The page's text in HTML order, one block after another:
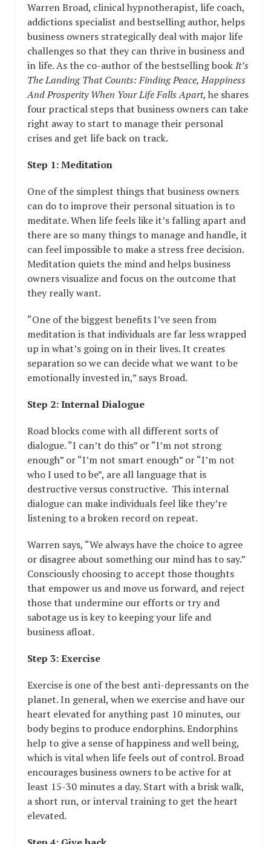
Warren Broad, clinical hypnotherapist, life coach,
addictions specialist and bestselling author, helps
business owners strategically deal with major life
challenges so that they can thrive in business and
in life. As the co-author of the bestselling bookIt’s
The Landing That Counts: Finding Peace, Happiness
And Prosperity When Your Life Falls Apart, he shares
four practical steps that business owners can take
right away to start to manage their personal
crises and get life back on track.
Step 1: Meditation
One of the simplest things that business owners
can do to improve their personal situation is to
meditate. When life feels like it’s falling apart and
there are so many things to manage and handle, it
can feel impossible to make a stress free decision.
Meditation quiets the mind and helps business
owners visualize and focus on the outcome that
they really want.
“One of the biggest benefits I’ve seen from
meditation is that individuals are far less wrapped
up in what’s going on in their lives. It creates
separation so we can decide what we want to be
emotionally invested in,” says Broad.
Step 2: Internal Dialogue
Road blocks come with all different sorts of
dialogue. “I can’t do this” or “I’m not strong
enough” or “I’m not smart enough” or “I’m not
who I used to be”, are all language that is
destructive versus constructive. This internal
dialogue can make individuals feel like they’re
listening to a broken record on repeat.
Warren says, “We always have the choice to agree
or disagree about something our mind has to say.”
Consciously choosing to accept those thoughts
that empower us and move us forward, and reject
those that undermine our efforts or try and
sabotage us is key to keeping your life and
business afloat.
Step 3: Exercise
Exercise is one of the best anti-depressants on the
planet. In general, when we exercise and have our
heart elevated for anything past 10 minutes, our
body begins to produce endorphins. Endorphins
help to give a sense of happiness and well being,
which is vital when life feels out of control. Broad
encourages business owners to be active for at
least 15-30 minutes a day. Start with a brisk walk,
a short run, or interval training to get the heart
elevated.